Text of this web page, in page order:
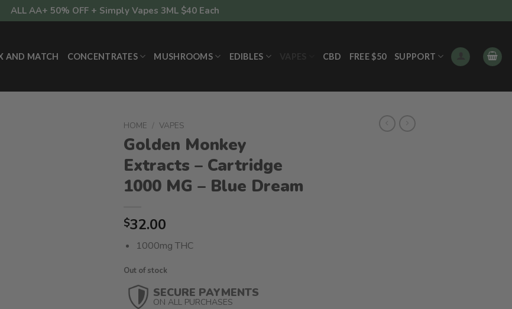
ALL AA+ 50% OFF + Simply Vapes 3ML $40 Each
AND MATCH CONCENTRATES MUSHROOMS EDIBLES CBD FREE $50 SUPPORT
HOME / VAPES
Golden Monkey
Extracts – Cartridge
1000 MG – Blue Dream
$32.00
1000mg THC
Out of stock
SECURE PAYMENTS
ON ALL PURCHASES